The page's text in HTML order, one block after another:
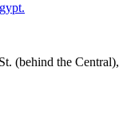
(behind the Central),